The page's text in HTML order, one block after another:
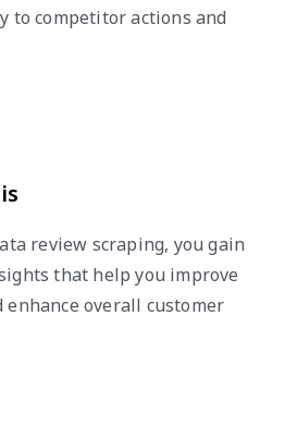
to competitor actions and
review scraping, you gain
that help you improve
overall customer